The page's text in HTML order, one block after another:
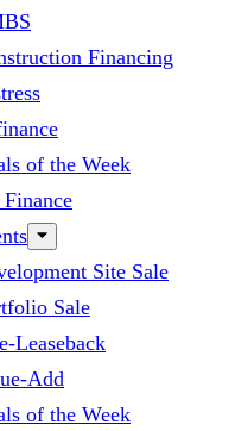
Financing
of the Week
Site Sale
Sale
Leaseback
Add
of the Week